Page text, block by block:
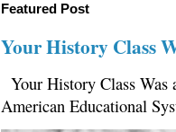
Featured Post
Your History Class
Your History Class
American Educational